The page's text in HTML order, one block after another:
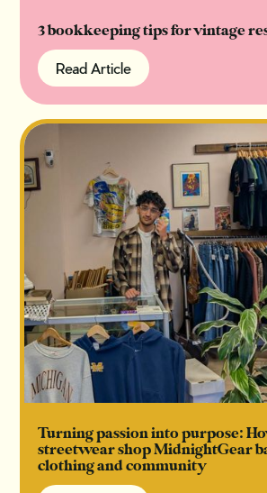
3 bookkeeping tips for vintage
Read Article
Read Article
Turning passion into purpose:
streetwear shop MidnightGear
clothing and community